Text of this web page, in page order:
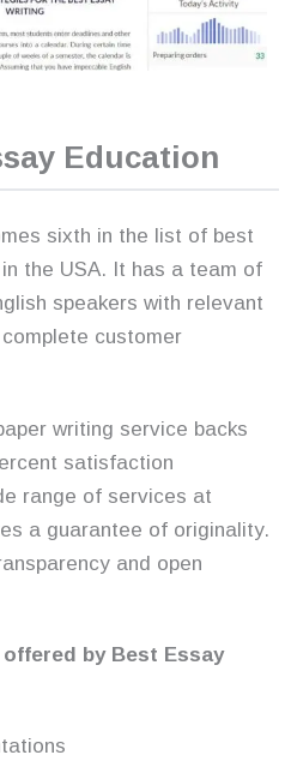
Education
sixth in the list of best
the USA. It has a team of
speakers with relevant
customer
writing service backs
satisfaction
range of services at
a guarantee of originality.
and open
offered by Best Essay